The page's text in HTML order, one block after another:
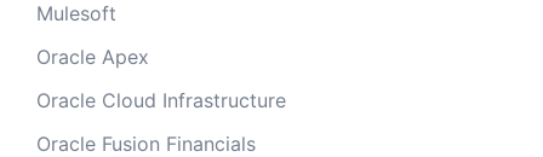
Mulesoft
Oracle Apex
Oracle Cloud Infrastructure
Oracle Fusion Financials